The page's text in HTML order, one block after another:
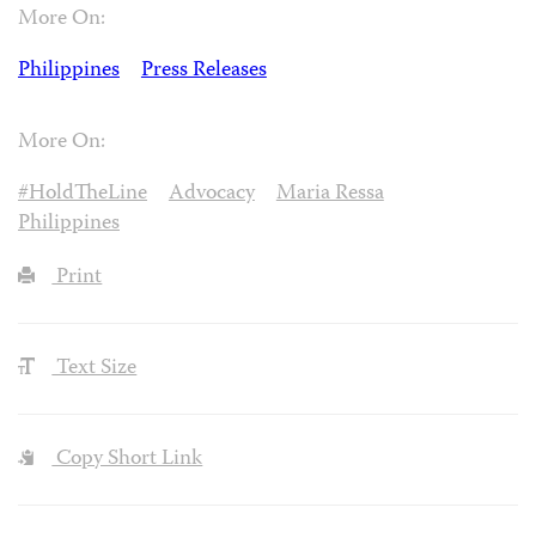
More On:
Philippines
Press Releases
More On:
#HoldTheLine
Advocacy
Maria Ressa
Philippines
Print
Text Size
Copy Short Link